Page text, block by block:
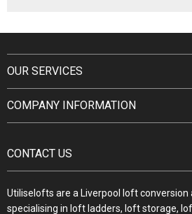
OUR SERVICES
COMPANY INFORMATION
CONTACT US
Utiliselofts are a Liverpool loft
specialising in loft ladders, loft storage,